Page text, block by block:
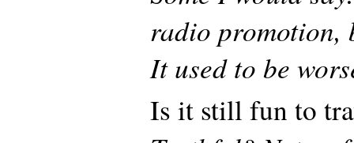
radio promotion,
It used to be
Is it still fun to